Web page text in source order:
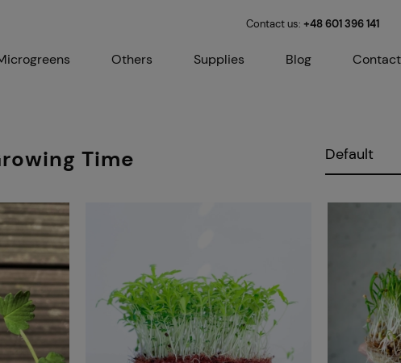
Contact us: +48 601 396 141
Others Supplies Blog Contact
Time